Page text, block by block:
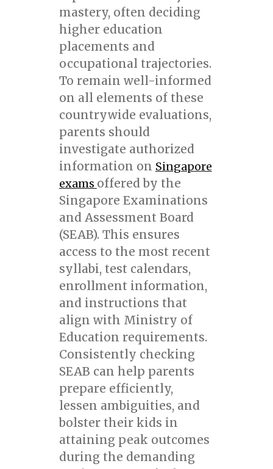
mastery, often deciding
higher education
placements and
occupational trajectories.
To remain well-informed
on all elements of these
countrywide evaluations,
parents should
investigate authorized
information on Singapore
exams offered by the
Singapore Examinations
and Assessment Board
(SEAB). This ensures
access to the most recent
syllabi, test calendars,
enrollment information,
and instructions that
align with Ministry of
Education requirements.
Consistently checking
SEAB can help parents
prepare efficiently,
lessen ambiguities, and
bolster their kids in
attaining peak outcomes
during the demanding